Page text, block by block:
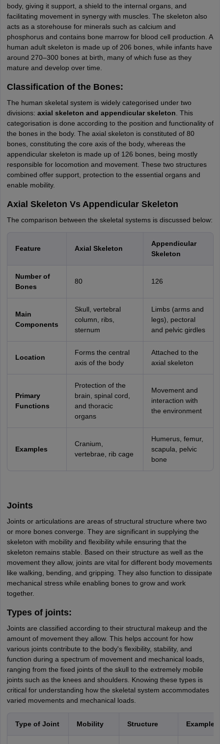
body, giving it support, a shield to the internal organs, and
facilitating movement in synergy with muscles. The skeleton also
acts as a storehouse for minerals such as calcium and
phosphorus and contains bone marrow for blood cell production. A
human adult skeleton is made up of 206 bones, while infants have
around 270–300 bones at birth, many of which fuse as they
mature and develop over time.
Classification of the Bones:
The human skeletal system is widely categorised under two
divisions: axial skeleton and appendicular skeleton . This
categorisation is done according to the position and functionality of
the bones in the body. The axial skeleton is constituted of 80
bones, constituting the core axis of the body, whereas the
appendicular skeleton is made up of 126 bones, being mostly
responsible for locomotion and movement. These two structures
combined offer support, protection to the essential organs and
enable mobility.
Axial Skeleton Vs Appendicular Skeleton
The comparison between the skeletal systems is discussed below:
Feature Axial Skeleton
Appendicular
Skeleton
Number of
Bones
80 126
Main
Components
Skull, vertebral
column, ribs,
sternum
Limbs (arms and
legs), pectoral
and pelvic girdles
Location
Forms the central
axis of the body
Attached to the
axial skeleton
Primary
Functions
Protection of the
brain, spinal cord,
and thoracic
organs
Movement and
interaction with
the environment
Examples
Cranium,
vertebrae, rib cage
Humerus, femur,
scapula, pelvic
bone
Joints
Joints or articulations are areas of structural structure where two
or more bones converge. They are significant in supplying the
skeleton with mobility and flexibility while ensuring that the
skeleton remains stable. Based on their structure as well as the
movement they allow, joints are vital for different body movements
like walking, bending, and gripping. They also function to dissipate
mechanical stress while enabling bones to grow and work
together.
Types of joints:
Joints are classified according to their structural makeup and the
amount of movement they allow. This helps account for how
various joints contribute to the body's flexibility, stability, and
function during a spectrum of movement and mechanical loads,
ranging from the fixed joints of the skull to the extremely mobile
joints such as the knees and shoulders. Knowing these types is
critical for understanding how the skeletal system accommodates
varied movements and mechanical loads.
Type of Joint Mobility Structure Examples